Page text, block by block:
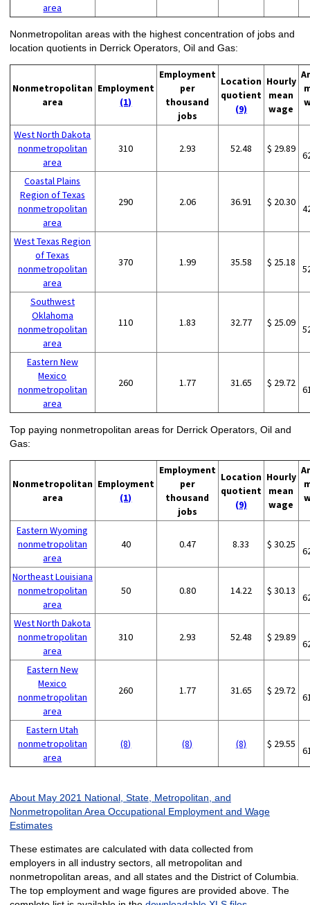
area
Nonmetropolitan areas with the highest concentration of jobs and
location quotients in Derrick Operators, Oil and Gas:
Nonmetropolitan
area
Employment
(1)
Employment
per
thousand
jobs
Location
quotient
(9)
Hourly
mean
wage
West North Dakota
nonmetropolitan
area
310 2.93 52.48 $ 29.89
Coastal Plains
Region of Texas
nonmetropolitan
area
290 2.06 36.91 $ 20.30
West Texas Region
of Texas
nonmetropolitan
area
370 1.99 35.58 $ 25.18
Southwest
Oklahoma
nonmetropolitan
area
110 1.83 32.77 $ 25.09
Eastern New
Mexico
nonmetropolitan
area
260 1.77 31.65 $ 29.72
Top paying nonmetropolitan areas for Derrick Operators, Oil and
Gas:
Nonmetropolitan
area
Employment
(1)
Employment
per
thousand
jobs
Location
quotient
(9)
Hourly
mean
wage
Eastern Wyoming
nonmetropolitan
area
40 0.47 8.33 $ 30.25
Northeast Louisiana
nonmetropolitan
area
50 0.80 14.22 $ 30.13
West North Dakota
nonmetropolitan
area
310 2.93 52.48 $ 29.89
Eastern New
Mexico
nonmetropolitan
area
260 1.77 31.65 $ 29.72
Eastern Utah
nonmetropolitan
area
(8) (8) (8) $ 29.55
About May 2021 National, State, Metropolitan, and
Nonmetropolitan Area Occupational Employment and Wage
Estimates
These estimates are calculated with data collected from
employers in all industry sectors, all metropolitan and
nonmetropolitan areas, and all states and the District of Columbia.
The top employment and wage figures are provided above. The